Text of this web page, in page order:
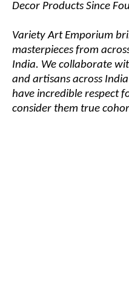
Decor Products Since
Variety Art Emporium
masterpieces from
India. We collaborate
and artisans across
have incredible respect
consider them true